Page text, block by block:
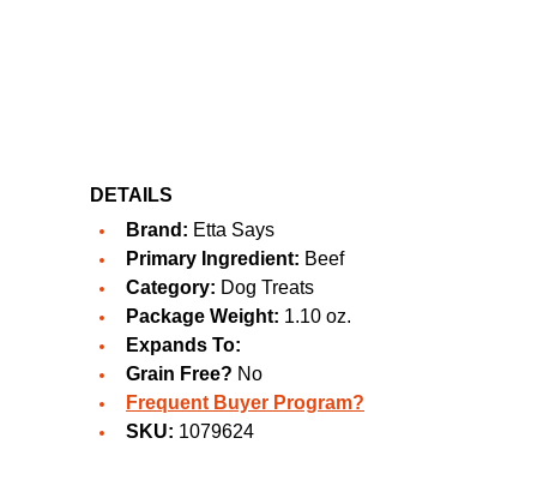
DETAILS
Brand: Etta Says
Primary Ingredient: Beef
Category: Dog Treats
Package Weight: 1.10 oz.
Expands To:
Grain Free? No
Frequent Buyer Program?
SKU: 1079624